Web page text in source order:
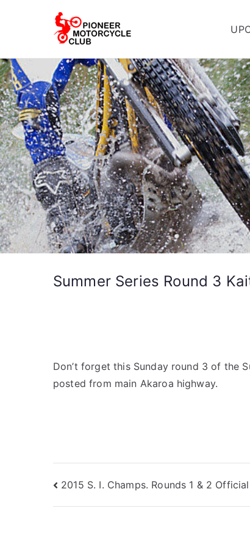
Summer Series Round 3
Don’t forget this Sunday round 3 of the
posted from main Akaroa highway.
2015 S. I. Champs. Rounds 1 & 2